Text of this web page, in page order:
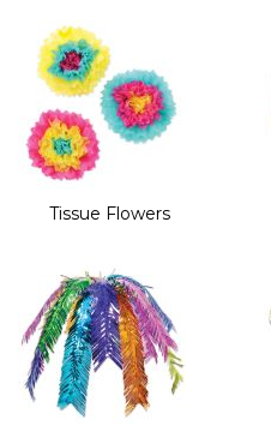
Tissue Flowers